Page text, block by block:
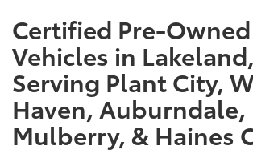
Certified Pre-
Vehicles in
Serving Plant City,
Haven, Auburndale,
Mulberry, & Haines